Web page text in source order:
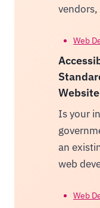
Web
Is your
an
web
Web